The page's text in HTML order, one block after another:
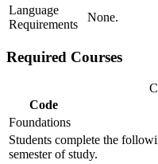
Language
Requirements
None.
Required Courses
Code
Foundations
Students complete the
semester of study.